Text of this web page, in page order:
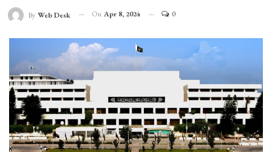
By Web Desk On Apr 8, 2024 0